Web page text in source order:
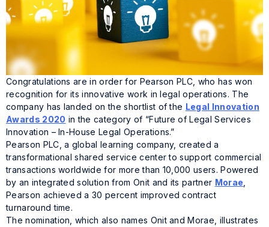
Congratulations are in order for Pearson PLC, who has won
recognition for its innovative work in legal operations. The
company has landed on the shortlist of the Legal Innovation
Awards 2020 in the category of “Future of Legal Services
Innovation – In-House Legal Operations.”
Pearson PLC, a global learning company, created a
transformational shared service center to support commercial
transactions worldwide for more than 10,000 users. Powered
by an integrated solution from Onit and its partner Morae,
Pearson achieved a 30 percent improved contract
turnaround time.
The nomination, which also names Onit and Morae, illustrates